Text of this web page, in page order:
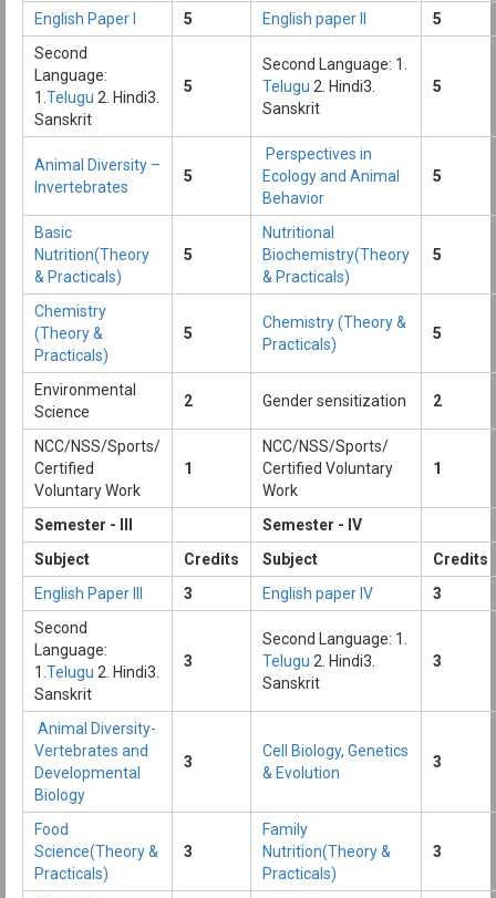
English Paper I
5 English paper II
5
Second
Language:
1. Telugu 2. Hindi3.
Sanskrit
5
Second Language: 1.
Telugu 2. Hindi3.
Sanskrit
5
Animal Diversity –
Invertebrates
5
Perspectives in
Ecology and Animal
Behavior
5
Basic
Nutrition(Theory
& Practicals)
5
Nutritional
Biochemistry(Theory
& Practicals)
5
Chemistry
(Theory &
Practicals)
5
Chemistry (Theory &
Practicals)
5
Environmental
Science
2 Gender sensitization 2
NCC/NSS/Sports/
Certified
Voluntary Work
1
NCC/NSS/Sports/
Certified Voluntary
Work
1
Semester - III
Semester - IV
Subject
Credits Subject
Credits
English Paper III
3 English paper IV
3
Second
Language:
1. Telugu 2. Hindi3.
Sanskrit
3
Second Language: 1.
Telugu 2. Hindi3.
Sanskrit
3
Animal Diversity-
Vertebrates and
Developmental
Biology
3
Cell Biology, Genetics
& Evolution
3
Food
Science(Theory &
Practicals)
3
Family
Nutrition(Theory &
Practicals)
3